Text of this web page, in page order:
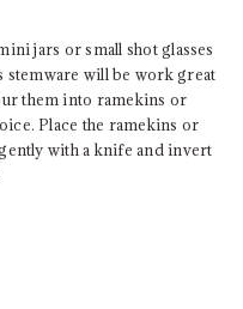
jars or small shot glasses
stemware will be work great
them into ramekins or
Place the ramekins or
with a knife and invert